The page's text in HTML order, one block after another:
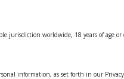
jurisdiction worldwide, 18 years of age
information, as set forth in our